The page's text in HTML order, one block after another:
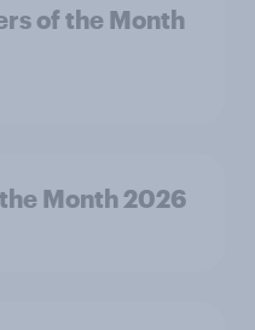
of the Month
Month 2026